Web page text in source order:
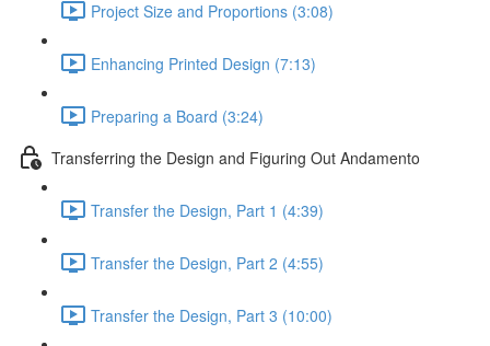
Project Size and Proportions (3:08)
Enhancing Printed Design (7:13)
Preparing a Board (3:24)
Transferring the Design and Figuring Out Andamento
Transfer the Design, Part 1 (4:39)
Transfer the Design, Part 2 (4:55)
Transfer the Design, Part 3 (10:00)